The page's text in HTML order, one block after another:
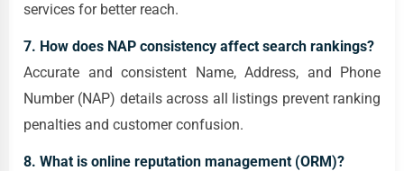
services for better reach.
7. How does NAP consistency affect search rankings?
Accurate and consistent Name, Address, and Phone
Number (NAP) details across all listings prevent ranking
penalties and customer confusion.
8. What is online reputation management (ORM)?